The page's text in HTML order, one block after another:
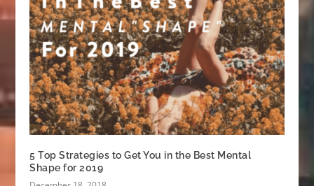
5 Top Strategies to Get You in the Best Mental
Shape for 2019